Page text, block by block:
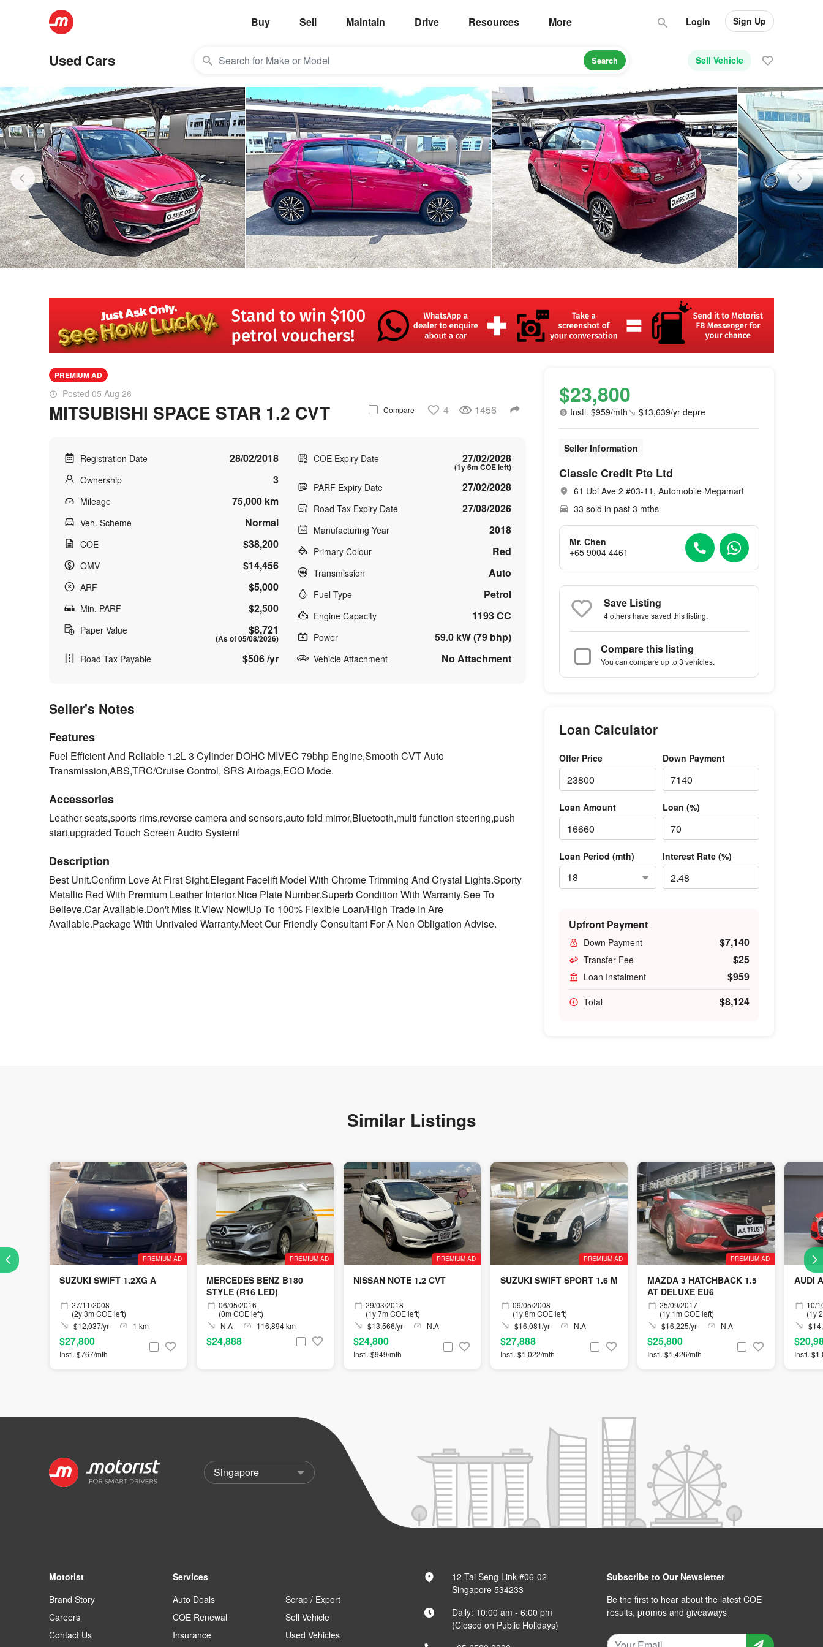
Buy Sell Maintain Drive Resources More Login Sign Up
Used Cars Sell Vehicle
Search
PREMIUM AD
Posted 05 Aug 26
MITSUBISHI SPACE STAR 1.2 CVT Compare 4 1456
Registration Date 28/02/2018
Ownership 3
Mileage 75,000 km
Veh. Scheme Normal
COE $38,200
OMV $14,456
ARF $5,000
Min. PARF $2,500
Paper Value $8,721
(As of 05/08/2026)
Road Tax Payable $506 /yr
COE Expiry Date 27/02/2028
(1y 6m COE left)
PARF Expiry Date 27/02/2028
Road Tax Expiry Date 27/08/2026
Manufacturing Year 2018
Primary Colour Red
Transmission Auto
Fuel Type Petrol
Engine Capacity 1193 CC
Power 59.0 kW (79 bhp)
Vehicle Attachment No Attachment
Seller's Notes
Features
Fuel Efficient And Reliable 1.2L 3 Cylinder DOHC MIVEC 79bhp Engine,Smooth CVT Auto
Transmission,ABS,TRC/Cruise Control, SRS Airbags,ECO Mode.
Accessories
Leather seats,sports rims,reverse camera and sensors,auto fold mirror,Bluetooth,multi function steering,push
start,upgraded Touch Screen Audio System!
Description
Best Unit.Confirm Love At First Sight.Elegant Facelift Model With Chrome Trimming And Crystal Lights.Sporty
Metallic Red With Premium Leather Interior.Nice Plate Number.Superb Condition With Warranty.See To
Believe.Car Available.Don't Miss It.View Now!Up To 100% Flexible Loan/High Trade In Are
Available.Package With Unrivaled Warranty.Meet Our Friendly Consultant For A Non Obligation Advise.
$23,800
Instl. $959/mth $13,639/yr depre
Seller Information
Classic Credit Pte Ltd
61 Ubi Ave 2 #03-11, Automobile Megamart
33 sold in past 3 mths
Mr. Chen
+65 9004 4461
Save Listing
4 othershave saved this listing.
Compare this listing
You can compare up to 3 vehicles.
Loan Calculator
Offer Price Down Payment
Loan Amount Loan (%)
Loan Period (mth) Interest Rate (%)
Upfront Payment
Down Payment $7,140
Transfer Fee $25
Loan Instalment $959
Total $8,124
Similar Listings
PREMIUM AD
SUZUKI SWIFT 1.2XG A
27/11/2008
(2y 3m COE left)
$12,037/yr
1 km
$27,800
Instl. $767/mth
PREMIUM AD
MERCEDES BENZ B180
STYLE (R16 LED)
06/05/2016
(0m COE left)
N.A
116,894 km
$24,888
PREMIUM AD
NISSAN NOTE 1.2 CVT
29/03/2018
(1y 7m COE left)
$13,566/yr
N.A
$24,800
Instl. $949/mth
PREMIUM AD
SUZUKI SWIFT SPORT 1.6 M
09/05/2008
(1y 8m COE left)
$16,081/yr
N.A
$27,888
Instl. $1,022/mth
PREMIUM AD
MAZDA 3 HATCHBACK 1.5
AT DELUXE EU6
25/09/2017
(1y 1m COE left)
$16,225/yr
N.A
$25,800
Instl. $1,426/mth
AUDI
10/
(1y
Instl.
Motorist
Brand Story
Careers
Contact Us
Services
Auto Deals
COE Renewal
Insurance
Scrap / Export
Sell Vehicle
Used Vehicles
12 Tai Seng Link #06-02
Singapore 534233
Daily: 10:00 am - 6:00 pm
(Closed on Public Holidays)
Subscribe to Our Newsletter
Be the first to hear about the latest COE
results, promos and giveaways